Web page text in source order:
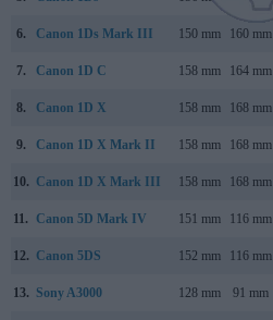
6. Canon 1Ds Mark III 150 mm 160 mm
7. Canon 1D C 158 mm 164 mm
8. Canon 1D X 158 mm 168 mm
9. Canon 1D X Mark II 158 mm 168 mm
10. Canon 1D X Mark III 158 mm 168 mm
11. Canon 5D Mark IV 151 mm 116 mm
12. Canon 5DS 152 mm 116 mm
13. Sony A3000 128 mm 91 mm